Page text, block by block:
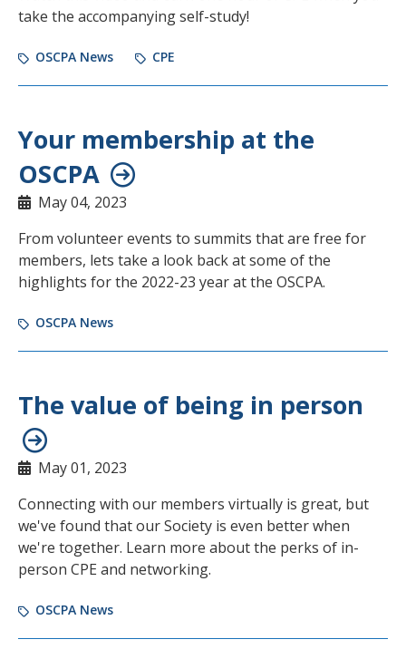
take the accompanying self-study!
OSCPA News CPE
Your membership at the
OSCPA
May 04, 2023
From volunteer events to summits that are free for
members, lets take a look back at some of the
highlights for the 2022-23 year at the OSCPA.
OSCPA News
The value of being in person
May 01, 2023
Connecting with our members virtually is great, but
we've found that our Society is even better when
we're together. Learn more about the perks of in-
person CPE and networking.
OSCPA News